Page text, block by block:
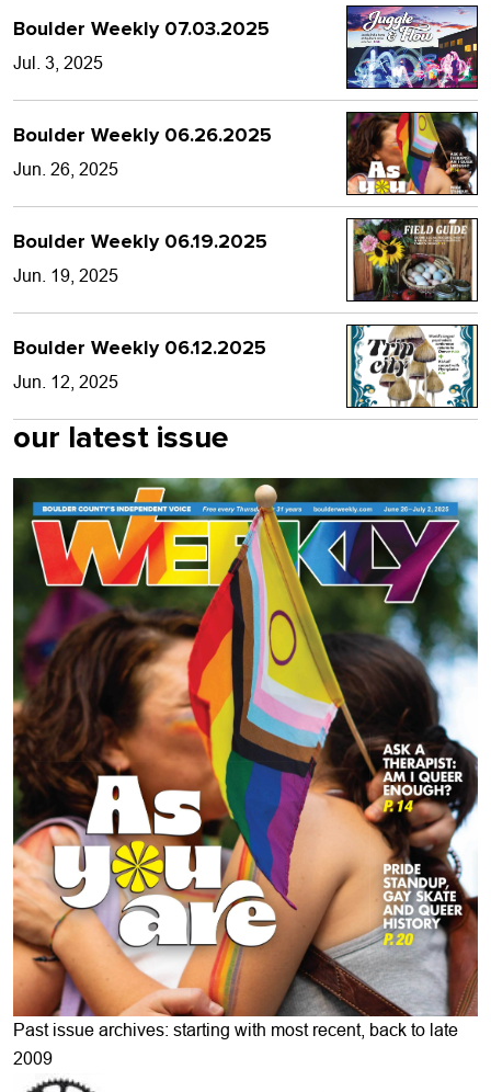
Boulder Weekly 07.03.2025
Jul. 3, 2025
Boulder Weekly 06.26.2025
Jun. 26, 2025
Boulder Weekly 06.19.2025
Jun. 19, 2025
Boulder Weekly 06.12.2025
Jun. 12, 2025
our latest issue
Past issue archives: starting with most recent, back to late
2009